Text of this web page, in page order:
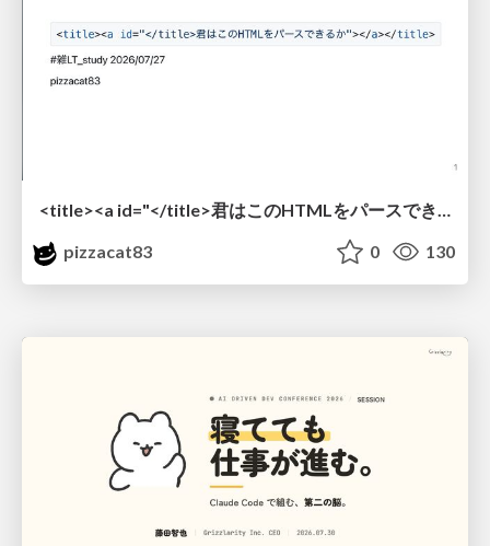
<title><a id="</title>君はこのHTMLをパースできるか"></a></title> #雑LT_study
pizzacat83
0 130